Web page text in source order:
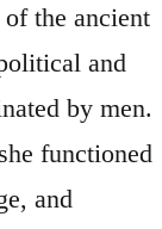
the ancient
and
by men.
functioned
and